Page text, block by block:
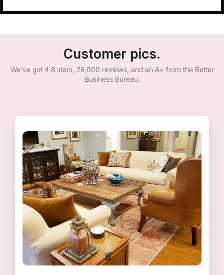
Customer pics.
We've got 4.8 stars, 26,000 reviews, and an A+ from the Better
Business Bureau.